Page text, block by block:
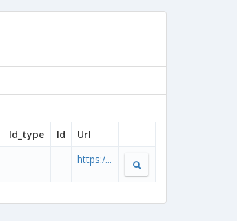
Id_type Id
Url
https:/...